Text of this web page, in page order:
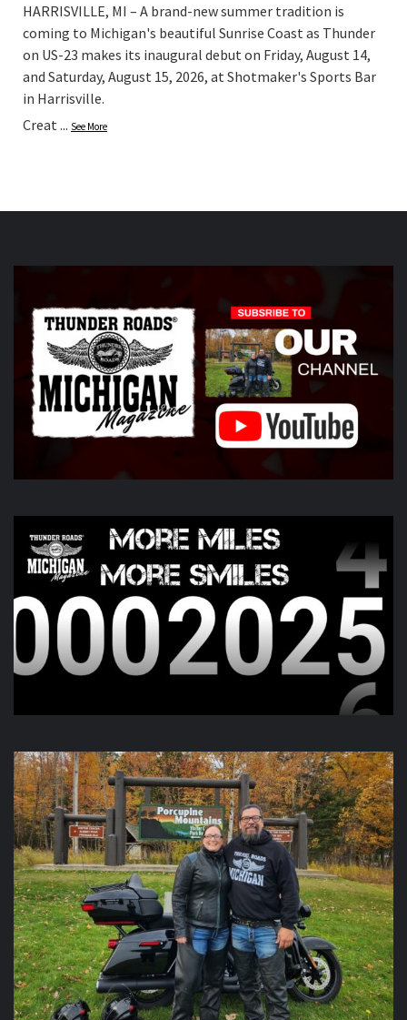
HARRISVILLE, MI – A brand-new summer tradition is
coming to Michigan's beautiful Sunrise Coast as Thunder
on US-23 makes its inaugural debut on Friday, August 14,
and Saturday, August 15, 2026, at Shotmaker's Sports Bar
in Harrisville.
Creat ... See More
This content isn't available right now
When this happens, it's usually because the owner only
shared it with a small group of people, changed who
can see it or it's been deleted.
View on Facebook · Share
This content isn't available right now
When this happens, it's usually because the owner only
shared it with a small group of people, changed who
can see it or it's been deleted.
6 hours ago
What a great Bike NightTraction Powersports!
Video
View on Facebook · Share
Thunder Roads Magazine of Michigan
6 hours ago
WTF is ABATE?!
This content isn't available right now
When this happens, it's usually because the owner only
shared it with a small group of people, changed who
can see it or it's been deleted.